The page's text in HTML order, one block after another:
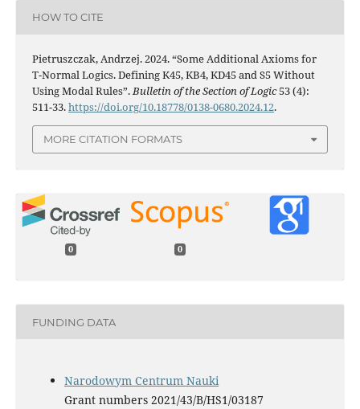
HOW TO CITE
Pietruszczak, Andrzej. 2024. “Some Additional Axioms for
T-Normal Logics. Defining K45, KB4, KD45 and S5 Without
Using Modal Rules”.Bulletin of the Section of Logic53 (4):
511-33.https://doi.org/10.18778/0138-0680.2024.12.
MORE CITATION FORMATS
0 0
FUNDING DATA
Narodowym Centrum Nauki
Grant numbers 2021/43/B/HS1/03187